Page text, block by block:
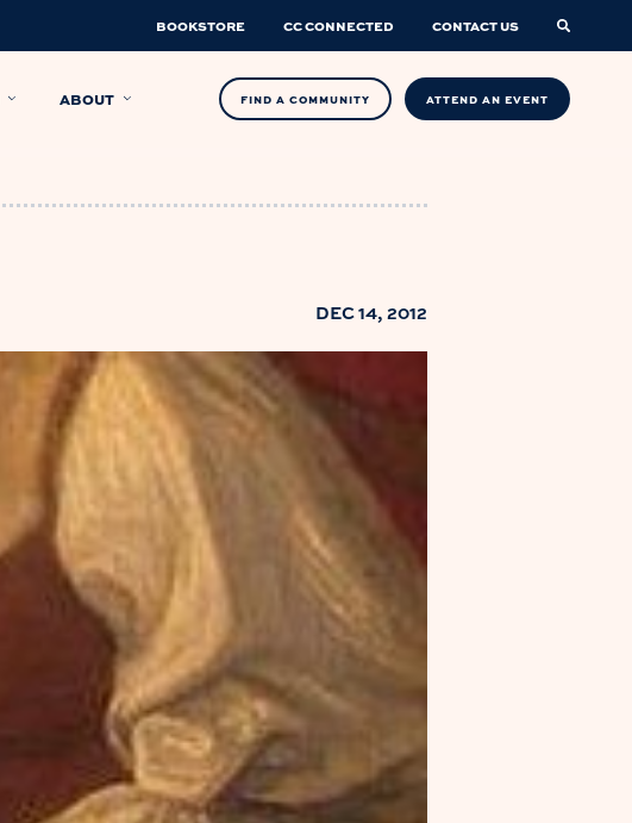
BOOKSTORE CC CONNECTED CONTACT US
ABOUT FIND A COMMUNITY ATTEND AN EVENT
DEC 14, 2012